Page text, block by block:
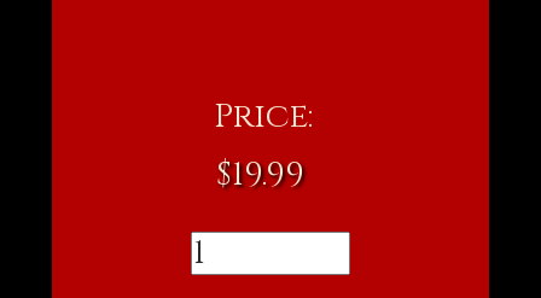
Price:
$19.99
Dark